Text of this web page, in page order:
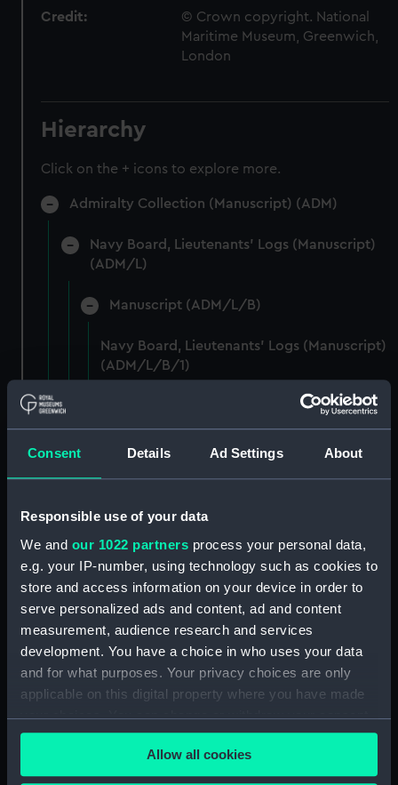
Consent Details Ad Settings About
Responsible use of your data
We and our 1022 partners process your personal data,
e.g. your IP-number, using technology such as cookies to
store and access information on your device in order to
serve personalized ads and content, ad and content
measurement, audience research and services
development. You have a choice in who uses your data
and for what purposes. Your privacy choices are only
applicable on this digital property where you have made
your choices. You can change or withdraw your consent
any time from the Cookie Declaration or by clicking on
the Privacy trigger icon.Allow all cookies
Credit:
© Crown copyright. National
Maritime Museum, Greenwich,
London
Hierarchy
Click on the + icons to explore more.
Admiralty Collection (Manuscript) (ADM)
Navy Board, Lieutenants' Logs (Manuscript)
(ADM/L)
Manuscript (ADM/L/B)
Navy Board, Lieutenants' Logs (Manuscript)
(ADM/L/B/1)
Navy Board, Lieutenants' Logs (Manuscript)
(ADM/L/B/2)
Navy Board, Lieutenants' Logs (Manuscript)
(ADM/L/B/4)
Navy Board, Lieutenants' Logs (Manuscript)
(ADM/L/B/5)
Navy Board, Lieutenants' Logs (Manuscript)
(ADM/L/B/6)